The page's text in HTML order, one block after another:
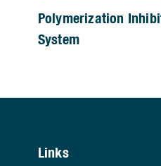
Polymerization
System
Links